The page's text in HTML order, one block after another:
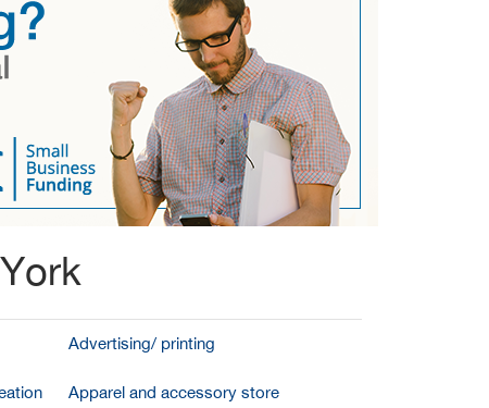
Advertising/ printing
Apparel and accessory store